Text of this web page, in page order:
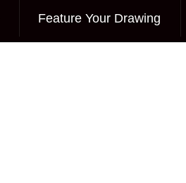
Feature Your Drawing